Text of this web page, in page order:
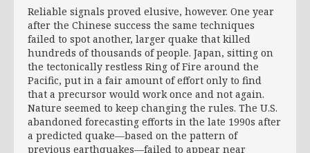
Reliable signals proved elusive, however. One year
after the Chinese success the same techniques
failed to spot another, larger quake that killed
hundreds of thousands of people. Japan, sitting on
the tectonically restless Ring of Fire around the
Pacific, put in a fair amount of effort only to find
that a precursor would work once and not again.
Nature seemed to keep changing the rules. The U.S.
abandoned forecasting efforts in the late 1990s after
a predicted quake—based on the pattern of
previous earthquakes—failed to appear near